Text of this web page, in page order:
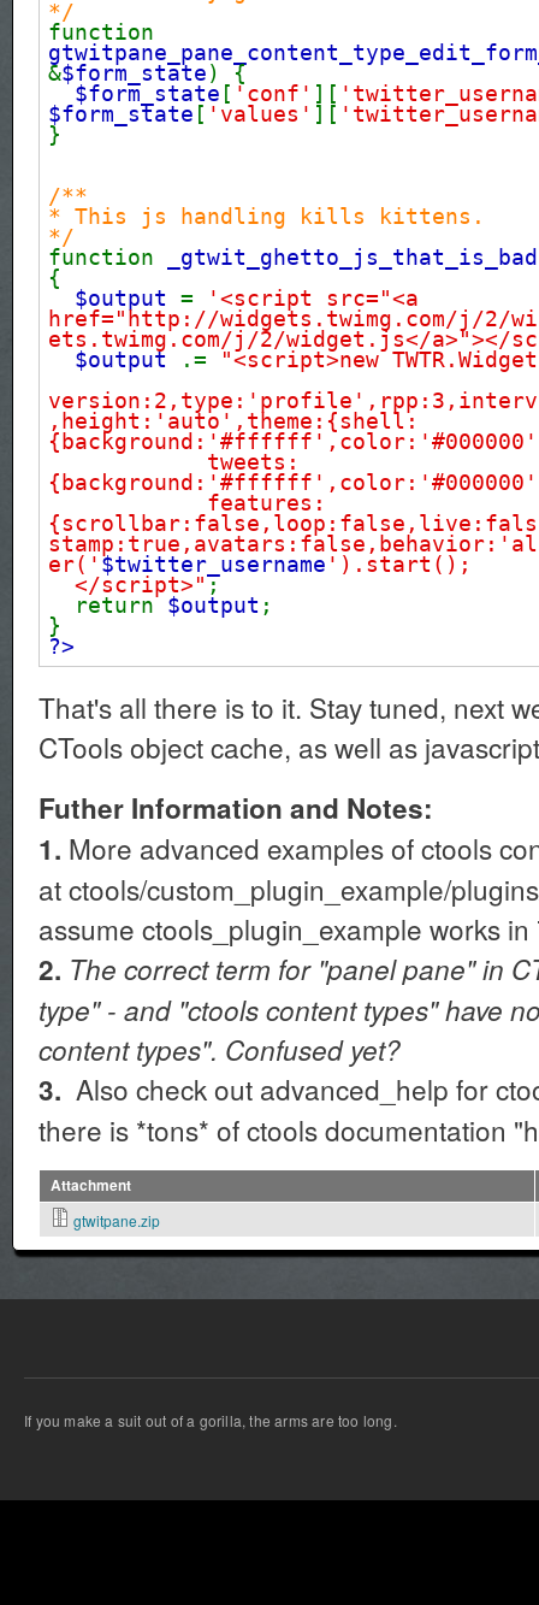
*/
function
&$form_state ) {
$form_state [ 'conf' ][
$form_state [ 'values' ][
}
/**
* This js handling kills kittens.
*/
function
_gtwit_ghetto_js_that_is_bad
{
$output =
'<script src="<a
href="http://widgets.twimg.com/j/2/
ets.twimg.com/j/2/widget.js</a>"></
$output
.=
"<script>new
,height:'auto',theme:{shell:
tweets:
features:
er(' $twitter_username ').start();
</script>";
return $output ;
}
?>
That's all there is to it. Stay tuned, next
CTools object cache, as well as
Futher Information and Notes:
1. More advanced examples of ctools
at ctools/custom_plugin_example/
assume ctools_plugin_example works in
2. The correct term for "panel pane" in
type" - and "ctools content types" have
content types". Confused yet?
3. Also check out advanced_help for
there is *tons* of ctools documentation
Attachment
gtwitpane.zip
If you make a suit out of a gorilla, the arms are too long.